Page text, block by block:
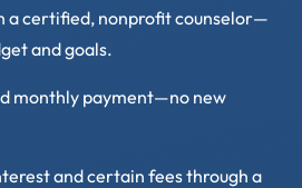
a certified, nonprofit counselor—
and goals.
monthly payment—no new
and certain fees through a